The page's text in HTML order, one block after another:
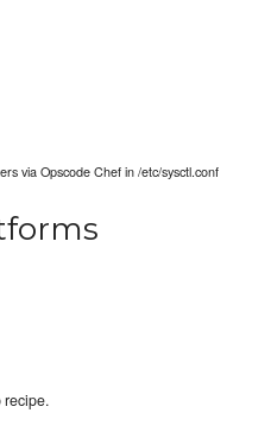
via Opscode Chef in /etc/sysctl.conf